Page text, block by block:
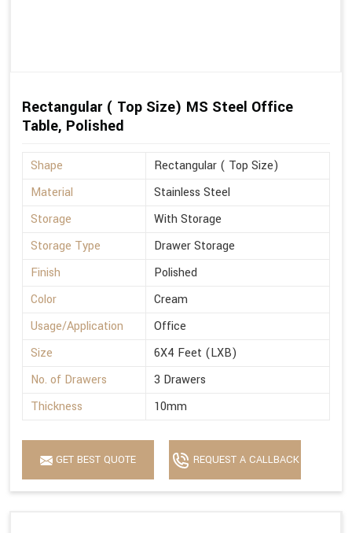
Rectangular ( Top Size) MS Steel Office
Table, Polished
Shape
Rectangular ( Top Size)
Material
Stainless Steel
Storage
With Storage
Storage Type
Drawer Storage
Finish
Polished
Color
Cream
Usage/Application
Office
Size
6X4 Feet (LXB)
No. of Drawers
3 Drawers
Thickness
10mm
GET BEST QUOTE REQUEST A CALLBACK